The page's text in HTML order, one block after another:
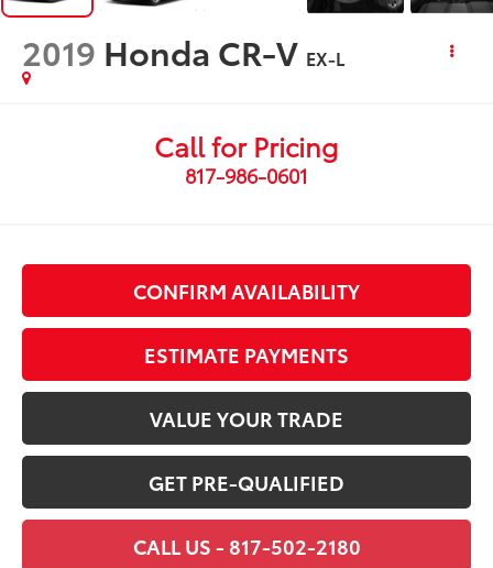
2019 Honda CR-V EX-L
Call for Pricing
817-986-0601
CONFIRM AVAILABILITY
ESTIMATE PAYMENTS
VALUE YOUR TRADE
GET PRE-QUALIFIED
CALL US - 817-502-2180